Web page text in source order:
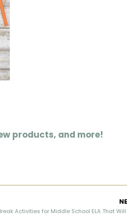
products, and more!